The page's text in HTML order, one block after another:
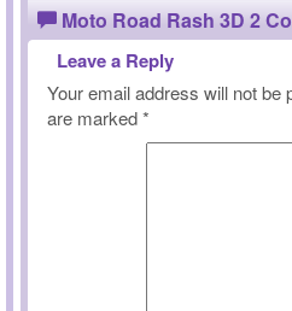
Moto Road Rash 3D 2
Leave a Reply
Your email address will not be
are marked*